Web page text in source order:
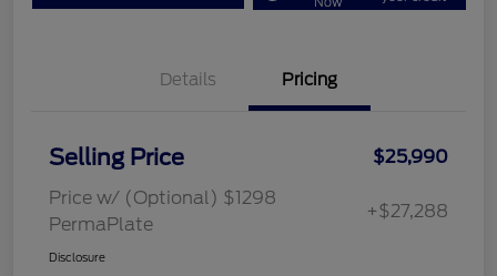
Details Pricing
Selling Price
$25,990
Price w/ (Optional) $1298
PermaPlate
+$27,288
Disclosure